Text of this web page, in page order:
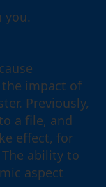
you.
impact of
Previously,
a file, and
effect, for
ability to
aspect